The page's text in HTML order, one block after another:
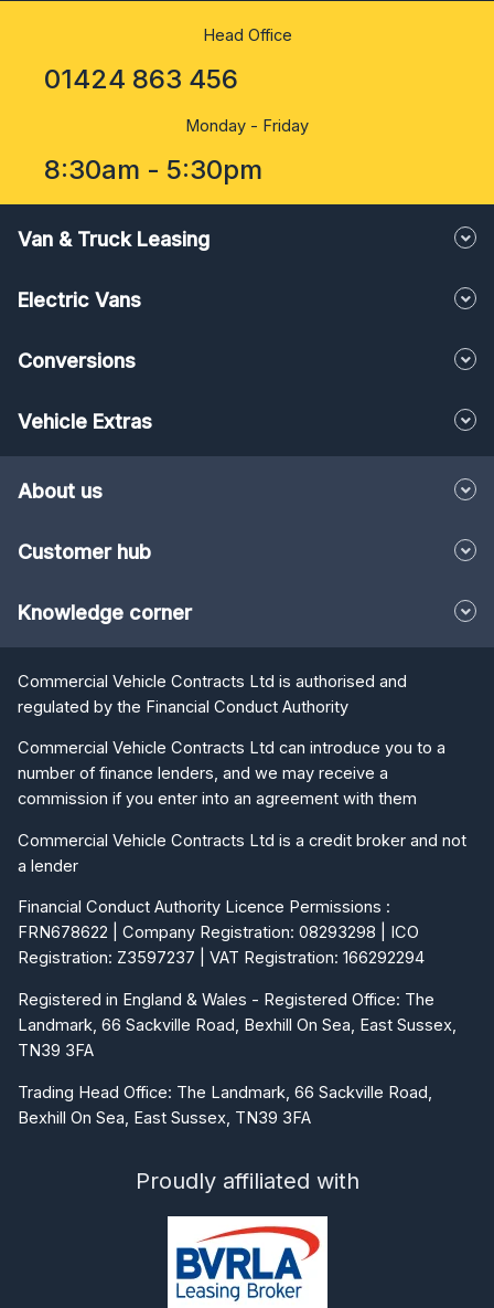
Head Office
01424 863 456
Monday - Friday
8:30am - 5:30pm
Van & Truck Leasing
Electric Vans
Conversions
Vehicle Extras
About us
Customer hub
Knowledge corner
Commercial Vehicle Contracts Ltd is authorised and
regulated by the Financial Conduct Authority
Commercial Vehicle Contracts Ltd can introduce you to a
number of finance lenders, and we may receive a
commission if you enter into an agreement with them
Commercial Vehicle Contracts Ltd is a credit broker and not
a lender
Financial Conduct Authority Licence Permissions :
FRN678622 | Company Registration: 08293298 | ICO
Registration: Z3597237 | VAT Registration: 166292294
Registered in England & Wales - Registered Office: The
Landmark, 66 Sackville Road, Bexhill On Sea, East Sussex,
TN39 3FA
Trading Head Office: The Landmark, 66 Sackville Road,
Bexhill On Sea, East Sussex, TN39 3FA
Proudly affiliated with